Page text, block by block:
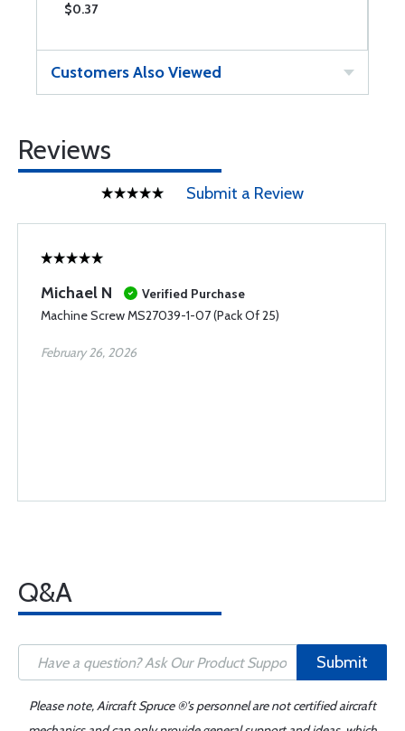
$0.37
Customers Also Viewed
Reviews
Submit a Review
Michael N
Verified Purchase
Machine Screw MS27039-1-07 (Pack Of 25)
February 26, 2026
Q&A
Submit
Please note, Aircraft Spruce ®'s personnel are not certified aircraft